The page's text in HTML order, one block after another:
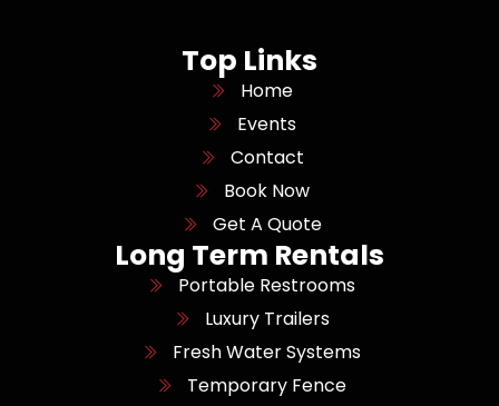
Top Links
Home
Events
Contact
Book Now
Get A Quote
Long Term Rentals
Portable Restrooms
Luxury Trailers
Fresh Water Systems
Temporary Fence